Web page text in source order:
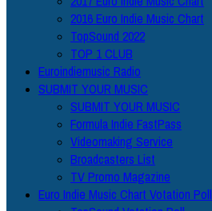
2016 Euro Indie Music Chart
TopSound 2022
TOP 1 CLUB
Euroindiemusic Radio
SUBMIT YOUR MUSIC
SUBMIT YOUR MUSIC
Formula Indie FastPass
Videomaking Service
Broadcasters List
TV Promo Magazine
Euro Indie Music Chart Votation Poll